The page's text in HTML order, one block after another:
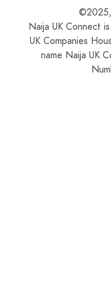
©2025,
Naija UK Connect
UK Companies
name Naija UK